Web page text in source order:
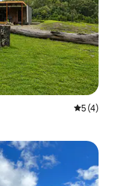
5 out of
5 (4)